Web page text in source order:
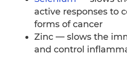
active responses to
forms of cancer
Zinc — slows the
and control